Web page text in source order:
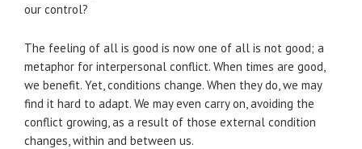
our control?
The feeling of all is good is now one of all is not good; a
metaphor for interpersonal conflict. When times are good,
we benefit. Yet, conditions change. When they do, we may
find it hard to adapt. We may even carry on, avoiding the
conflict growing, as a result of those external condition
changes, within and between us.